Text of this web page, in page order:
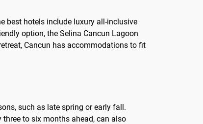
best hotels include luxury all-inclusive
option, the Selina Cancun Lagoon
Cancun has accommodations to fit
such as late spring or early fall.
to six months ahead, can also